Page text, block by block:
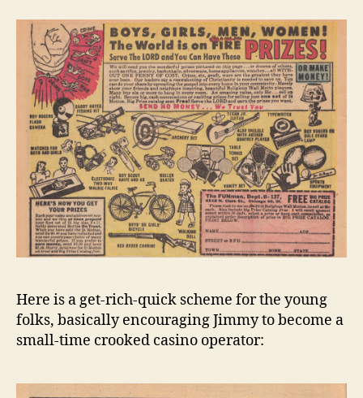
Here is a get-rich-quick scheme for the young
folks, basically encouraging Jimmy to become a
small-time crooked casino operator: